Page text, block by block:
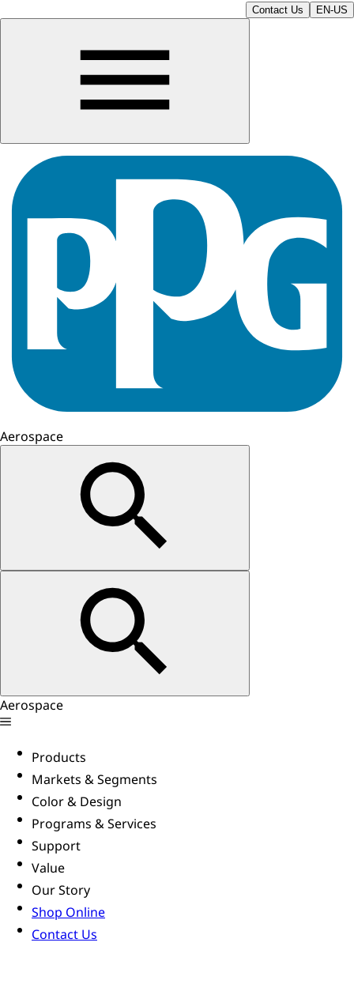
Contact Us EN-US
Aerospace
Aerospace
Products
Markets & Segments
Color & Design
Programs & Services
Support
Value
Our Story
Shop Online
Contact Us